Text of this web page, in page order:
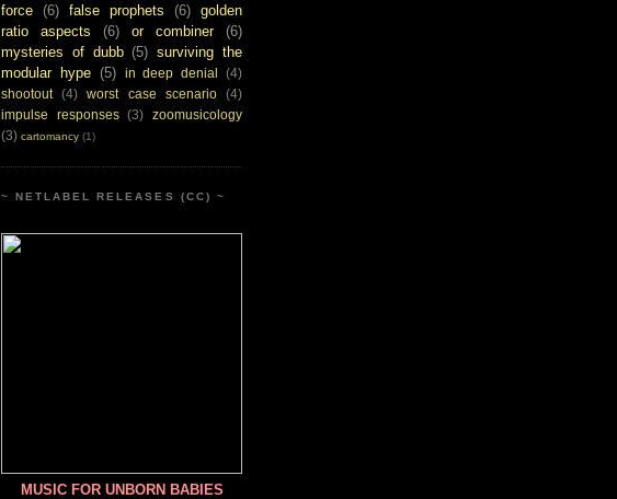
force (6) false prophets (6) golden
ratio aspects
(6) or combiner
(6)
mysteries of dubb (5) surviving the
modular hype (5) in deep denial
(4)
shootout
(4) worst case scenario
(4)
impulse responses (3)
zoomusicology
(3) cartomancy (1)
~ NETLABEL RELEASES (CC) ~
MUSIC FOR UNBORN BABIES